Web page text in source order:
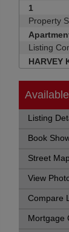
1
Property
Listing
HARVEY
Listing
Book
Street
View
Compare
Mortgage